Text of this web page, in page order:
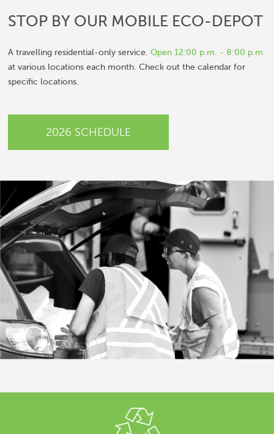
STOP BY OUR MOBILE ECO-DEPOT
A travelling residential-only service.Open 12:00 p.m. - 8:00 p.m.
at various locations each month. Check out the calendar for
specific locations.
2026 SCHEDULE